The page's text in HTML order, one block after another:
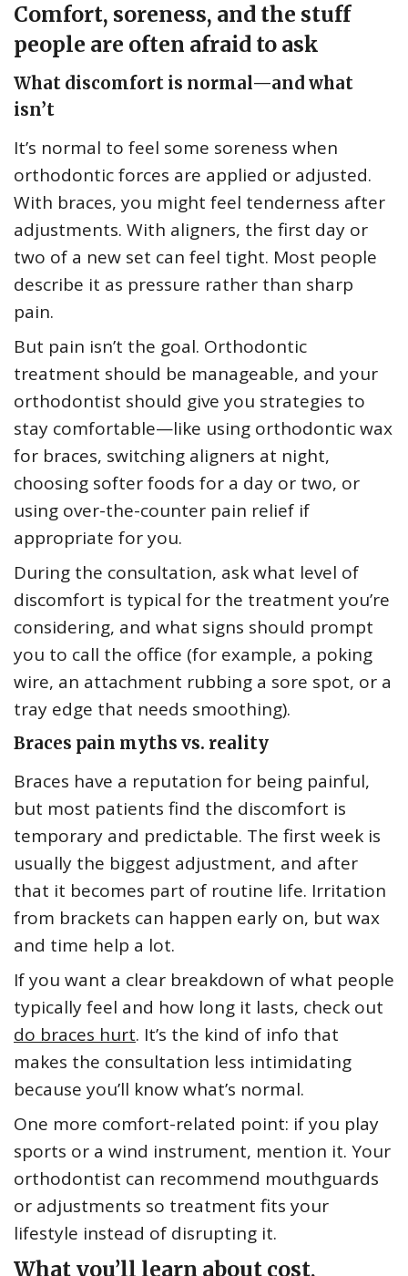
Comfort, soreness, and the stuff
people are often afraid to ask
What discomfort is normal—and what
isn’t
It’s normal to feel some soreness when
orthodontic forces are applied or adjusted.
With braces, you might feel tenderness after
adjustments. With aligners, the first day or
two of a new set can feel tight. Most people
describe it as pressure rather than sharp
pain.
But pain isn’t the goal. Orthodontic
treatment should be manageable, and your
orthodontist should give you strategies to
stay comfortable—like using orthodontic wax
for braces, switching aligners at night,
choosing softer foods for a day or two, or
using over-the-counter pain relief if
appropriate for you.
During the consultation, ask what level of
discomfort is typical for the treatment you’re
considering, and what signs should prompt
you to call the office (for example, a poking
wire, an attachment rubbing a sore spot, or a
tray edge that needs smoothing).
Braces pain myths vs. reality
Braces have a reputation for being painful,
but most patients find the discomfort is
temporary and predictable. The first week is
usually the biggest adjustment, and after
that it becomes part of routine life. Irritation
from brackets can happen early on, but wax
and time help a lot.
If you want a clear breakdown of what people
typically feel and how long it lasts, check out
do braces hurt. It’s the kind of info that
makes the consultation less intimidating
because you’ll know what’s normal.
One more comfort-related point: if you play
sports or a wind instrument, mention it. Your
orthodontist can recommend mouthguards
or adjustments so treatment fits your
lifestyle instead of disrupting it.
What you’ll learn about cost,